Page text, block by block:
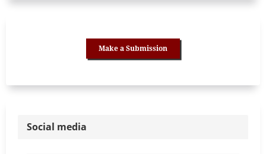
Make a Submission
Social media